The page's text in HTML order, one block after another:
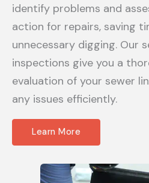
identify problems and
action for repairs, saving
unnecessary digging. Our
inspections give you a
evaluation of your sewer
any issues efficiently.
Learn More